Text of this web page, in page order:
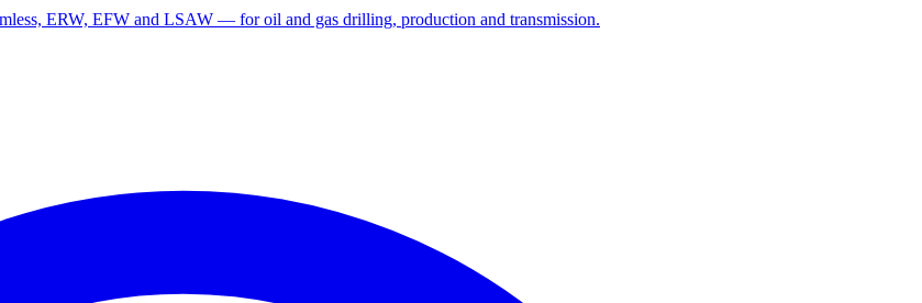
ERW, EFW and LSAW — for oil and gas drilling, production and transmission.